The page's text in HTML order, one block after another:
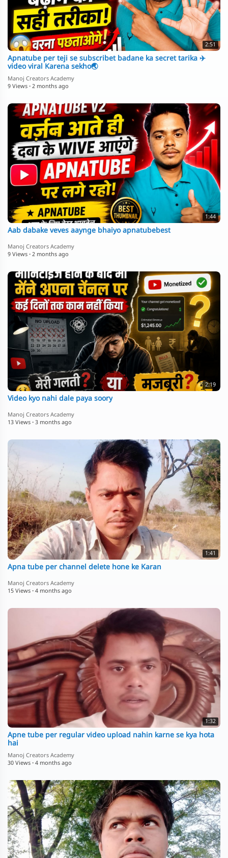
2:51
Apnatube per teji se subscribet badane ka secret tarika ✈️
video viral Karena sekho🌏
Manoj Creators Academy
9 Views · 2 months ago
1:44
Aab dabake veves aaynge bhaiyo apnatubebest
Manoj Creators Academy
9 Views · 2 months ago
2:19
Video kyo nahi dale paya soory
Manoj Creators Academy
13 Views · 3 months ago
1:41
Apna tube per channel delete hone ke Karan
Manoj Creators Academy
15 Views · 4 months ago
1:32
Apne tube per regular video upload nahin karne se kya hota
hai
Manoj Creators Academy
30 Views · 4 months ago